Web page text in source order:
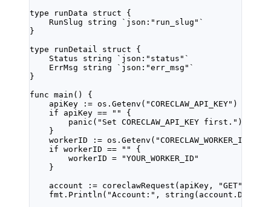
type
runData struct {
RunSlug string
`json:"run_slug"`
}
type
runDetail struct {
Status string
`json:"status"`
ErrMsg string
`json:"err_msg"`
}
func main () {
apiKey
:= os. Getenv ( "CORECLAW_API_KEY" )
if apiKey == ""
{
panic ( "Set CORECLAW_API_KEY first." )
}
workerID
:= os. Getenv ( "CORECLAW_WORKER_ID"
if workerID == ""
{
workerID =
"YOUR_WORKER_ID"
}
account
:= coreclawRequest (apiKey, "GET"
fmt. Println ( "Account:" , string (account.Data))